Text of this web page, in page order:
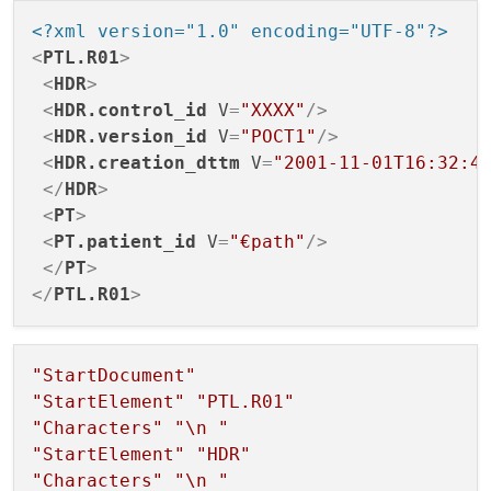
case
            {
break;
            }
            {
// An error occurred,
                end =
case
            {
// Read start of the
const
QXmlStreamAttributes
<?xml version="1.0" encoding="UTF-8"?>
<PTL.R01>
<HDR>
<HDR.control_id V="XXXX" />
<HDR.version_id V="POCT1" />
<HDR.creation_dttm V="2001-11-
</HDR>
<PT>
<PT.patient_id V="€path" />
</PT>
</PTL.R01>
"StartDocument"
"StartElement"
"PTL.R01"
"Characters"
" \n "
"StartElement"
"HDR"
"Characters"
" \n "